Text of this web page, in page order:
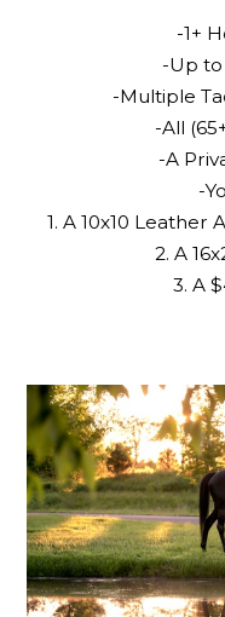
-1+
-Up to
-Multiple
-All
-A
-
1. A 10x10
2. A
3. A